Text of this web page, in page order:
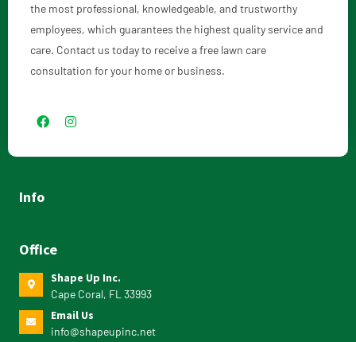
the most professional, knowledgeable, and trustworthy
employees, which guarantees the highest quality service and
care. Contact us today to receive a free lawn care
consultation for your home or business.
Info
Office
Shape Up Inc.
Cape Coral, FL 33993
Email Us
info@shapeupinc.net